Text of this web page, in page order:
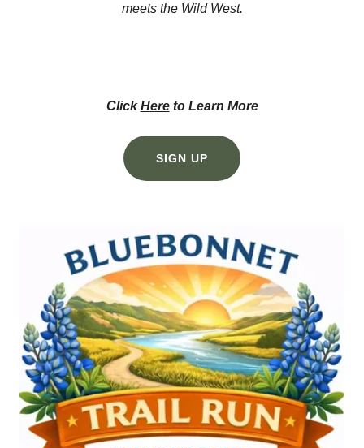
meets the Wild West.
ClickHereto Learn More
SIGN UP